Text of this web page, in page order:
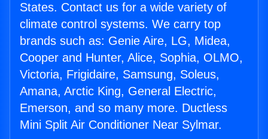
States. Contact us for a wide variety of
climate control systems. We carry top
brands such as: Genie Aire, LG, Midea,
Cooper and Hunter, Alice, Sophia, OLMO,
Victoria, Frigidaire, Samsung, Soleus,
Amana, Arctic King, General Electric,
Emerson, and so many more. Ductless
Mini Split Air Conditioner Near Sylmar.